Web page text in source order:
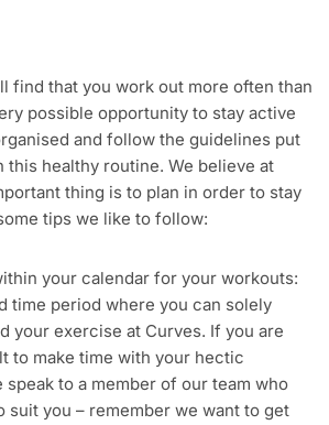
find that you work out more often than
possible opportunity to stay active
and follow the guidelines put
this healthy routine. We believe at
thing is to plan in order to stay
tips we like to follow:
your calendar for your workouts:
time period where you can solely
your exercise at Curves. If you are
to make time with your hectic
speak to a member of our team who
suit you – remember we want to get